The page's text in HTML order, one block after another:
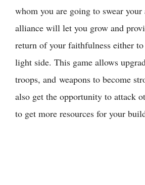
whom you are going to swear
alliance will let you grow and
return of your faithfulness either
light side. This game allows
troops, and weapons to become
also get the opportunity to attack
to get more resources for your